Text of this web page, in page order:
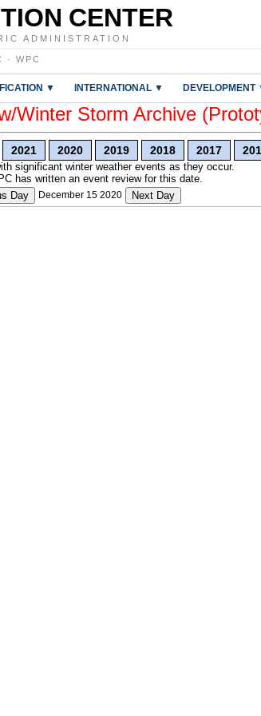
CENTER
ADMINISTRATION
· WPC
▼ INTERNATIONAL ▼ DEVELOPMENT
Winter Storm Archive
2021 2020 2019 2018 2017
significant winter weather events as they occur.
has written an event review for this date.
Day
December 15 2020 Next Day